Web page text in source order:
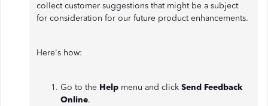
collect customer suggestions that might be a subject
for consideration for our future product enhancements.
Here's how:
Go to the Help menu and click Send Feedback
Online.